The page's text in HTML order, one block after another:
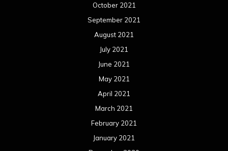
October 2021
September 2021
August 2021
July 2021
June 2021
May 2021
April 2021
March 2021
February 2021
January 2021